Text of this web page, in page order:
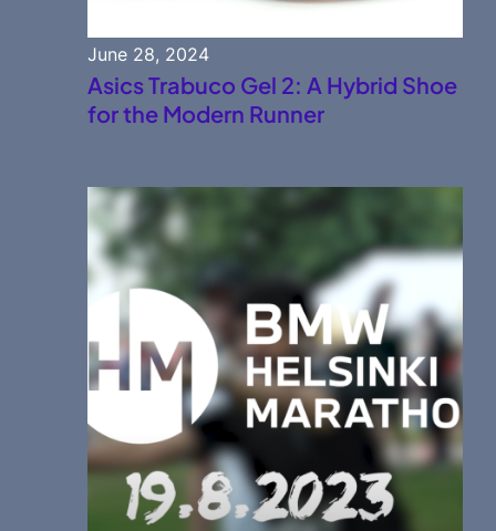
June 28, 2024
Asics Trabuco Gel 2: A Hybrid Shoe
for the Modern Runner